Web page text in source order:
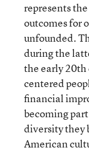
represents
outcomes for
unfounded.
during the
the early
centered
financial
becoming
diversity they
American